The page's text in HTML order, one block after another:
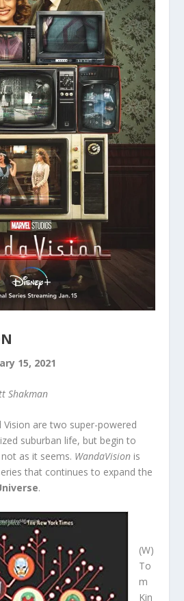
15, 2021
Shakman
are two super-powered
suburban life, but begin to
as it seems. WandaVision is
that continues to expand the
.
(W)
To
m
Kin